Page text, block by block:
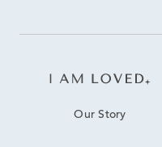
Our Story